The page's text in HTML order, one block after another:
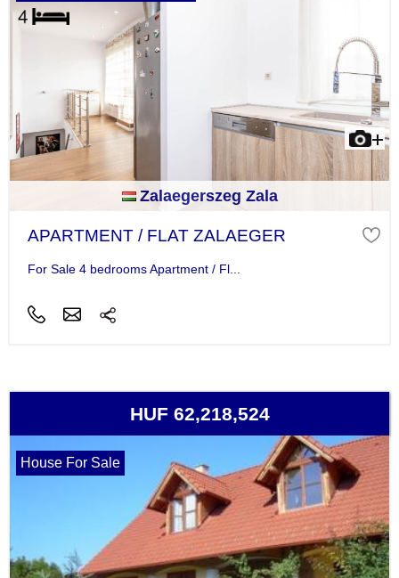
Zalaegerszeg Zala
APARTMENT / FLAT ZALAEGER
For Sale 4 bedrooms Apartment / Fl...
HUF 62,218,524
House For Sale